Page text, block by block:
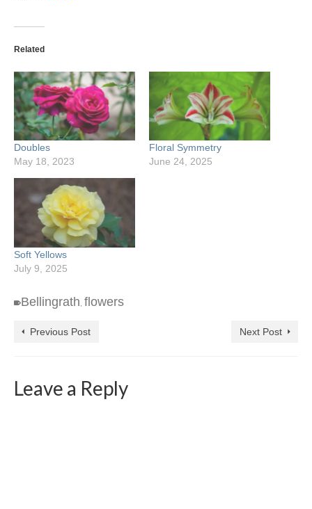
Related
Doubles
May 18, 2023
Floral Symmetry
June 24, 2025
Soft Yellows
July 9, 2025
Bellingrath flowers
Previous Post Next Post
Leave a Reply